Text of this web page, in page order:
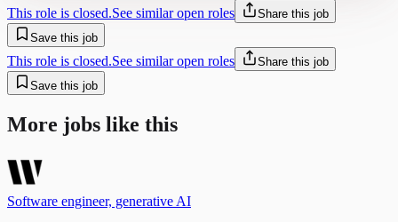
This role is closed.See similar open roles
Share this job
Save this job
This role is closed.See similar open roles
Share this job
Save this job
More jobs like this
Software engineer, generative AI